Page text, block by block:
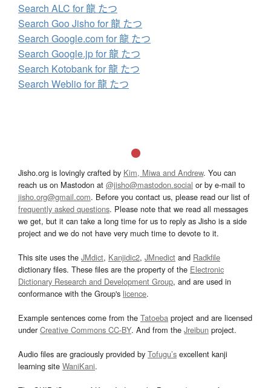
Search ALC for 龍 たつ
Search Goo Jisho for 龍 たつ
Search Google.com for 龍 たつ
Search Google.jp for 龍 たつ
Search Kotobank for 龍 たつ
Search Weblio for 龍 たつ
Jisho.org is lovingly crafted by Kim, Miwa and Andrew. You can
reach us on Mastodon at @jisho@mastodon.social or by e-mail to
jisho.org@gmail.com. Before you contact us, please read our list of
frequently asked questions. Please note that we read all messages
we get, but it can take a long time for us to reply as Jisho is a side
project and we do not have very much time to devote to it.
This site uses the JMdict, Kanjidic2, JMnedict and Radkfile
dictionary files. These files are the property of the Electronic
Dictionary Research and Development Group, and are used in
conformance with the Group's licence.
Example sentences come from the Tatoeba project and are licensed
underCreative Commons CC-BY. And from the Jreibun project.
Audio files are graciously provided by Tofugu’s excellent kanji
learning site WaniKani.